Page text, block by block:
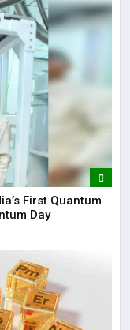
First Quantum
Day